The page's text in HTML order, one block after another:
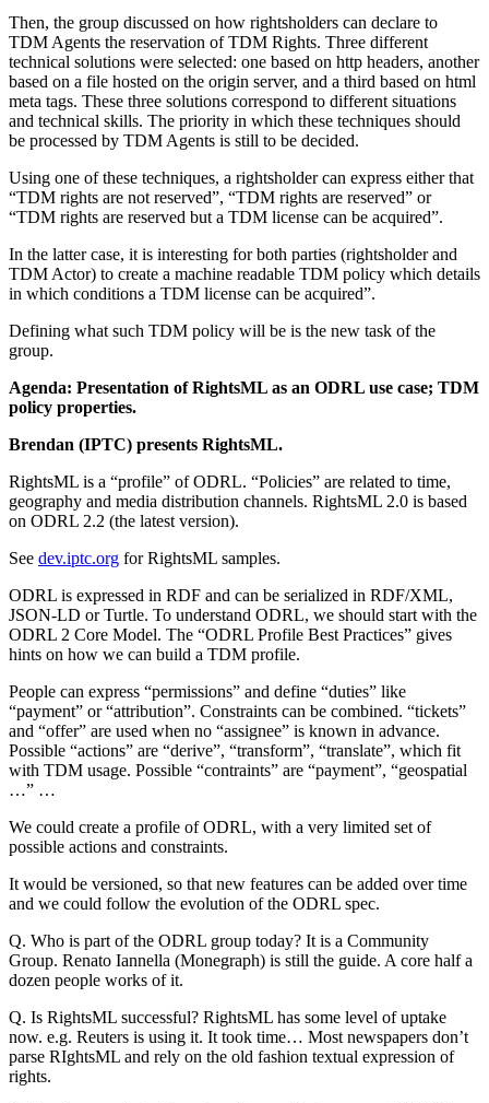
Then, the group discussed on how rightsholders can declare to
TDM Agents the reservation of TDM Rights. Three different
technical solutions were selected: one based on http headers, another
based on a file hosted on the origin server, and a third based on html
meta tags. These three solutions correspond to different situations
and technical skills. The priority in which these techniques should
be processed by TDM Agents is still to be decided.
Using one of these techniques, a rightsholder can express either that
“TDM rights are not reserved”, “TDM rights are reserved” or
“TDM rights are reserved but a TDM license can be acquired”.
In the latter case, it is interesting for both parties (rightsholder and
TDM Actor) to create a machine readable TDM policy which details
in which conditions a TDM license can be acquired”.
Defining what such TDM policy will be is the new task of the
group.
Agenda: Presentation of RightsML as an ODRL use case; TDM
policy properties.
Brendan (IPTC) presents RightsML.
RightsML is a “profile” of ODRL. “Policies” are related to time,
geography and media distribution channels. RightsML 2.0 is based
on ODRL 2.2 (the latest version).
See dev.iptc.org for RightsML samples.
ODRL is expressed in RDF and can be serialized in RDF/XML,
JSON-LD or Turtle. To understand ODRL, we should start with the
ODRL 2 Core Model. The “ODRL Profile Best Practices” gives
hints on how we can build a TDM profile.
People can express “permissions” and define “duties” like
“payment” or “attribution”. Constraints can be combined. “tickets”
and “offer” are used when no “assignee” is known in advance.
Possible “actions” are “derive”, “transform”, “translate”, which fit
with TDM usage. Possible “contraints” are “payment”, “geospatial
…” …
We could create a profile of ODRL, with a very limited set of
possible actions and constraints.
It would be versioned, so that new features can be added over time
and we could follow the evolution of the ODRL spec.
Q. Who is part of the ODRL group today? It is a Community
Group. Renato Iannella (Monegraph) is still the guide. A core half a
dozen people works of it.
Q. Is RightsML successful? RightsML has some level of uptake
now. e.g. Reuters is using it. It took time… Most newspapers don’t
parse RIghtsML and rely on the old fashion textual expression of
rights.